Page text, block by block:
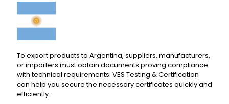
To export products to Argentina, suppliers, manufacturers,
or importers must obtain documents proving compliance
with technical requirements. VES Testing & Certification
can help you secure the necessary certificates quickly and
efficiently.